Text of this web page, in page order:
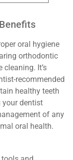
oral hygiene
orthodontic
It’s
recommended
healthy teeth
your dentist
of any
oral health.